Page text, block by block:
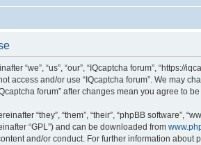
“we”, “us”, “our”, “IQcaptcha forum”,
access and/or use “IQcaptcha forum”. We may
forum” after changes mean you agree to
“they”, “them”, “their”, “phpBB software”,
“GPL”) and can be downloaded from
and/or conduct. For further information about